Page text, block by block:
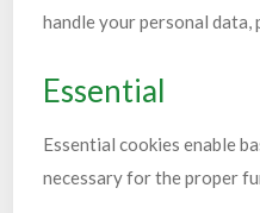
handle your personal data,
Essential
Essential cookies enable
necessary for the proper